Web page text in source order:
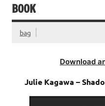
BOOK
bag
Download
Julie Kagawa –